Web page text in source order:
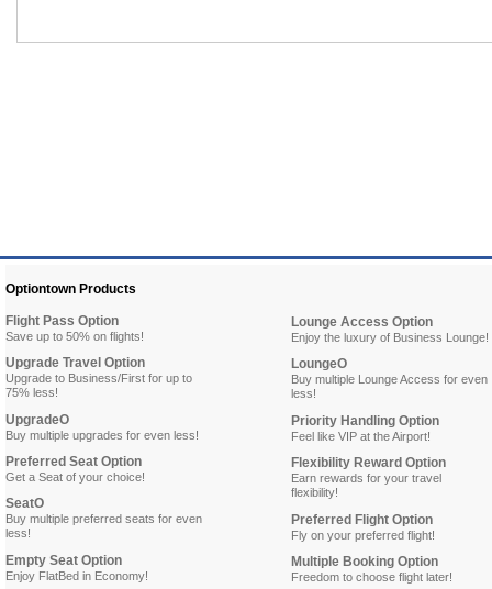
Optiontown Products
Flight Pass Option
Save up to 50% on flights!
Upgrade Travel Option
Upgrade to Business/First for up to
75% less!
UpgradeO
Buy multiple upgrades for even less!
Preferred Seat Option
Get a Seat of your choice!
SeatO
Buy multiple preferred seats for even
less!
Empty Seat Option
Enjoy FlatBed in Economy!
Lounge Access Option
Enjoy the luxury of Business Lounge!
LoungeO
Buy multiple Lounge Access for even
less!
Priority Handling Option
Feel like VIP at the Airport!
Flexibility Reward Option
Earn rewards for your travel
flexibility!
Preferred Flight Option
Fly on your preferred flight!
Multiple Booking Option
Freedom to choose flight later!